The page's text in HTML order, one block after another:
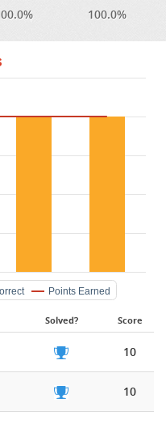
100.0%
Points Earned
Solved? Score
10
10